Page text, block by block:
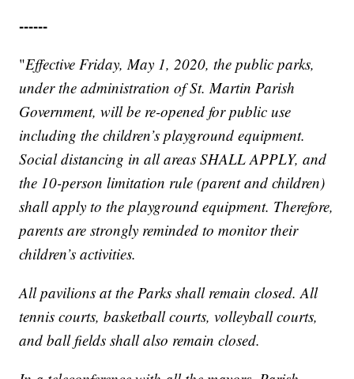
------
"Effective Friday, May 1, 2020, the public parks,
under the administration of St. Martin Parish
Government, will be re-opened for public use
including the children’s playground equipment.
Social distancing in all areas SHALL APPLY, and
the 10-person limitation rule (parent and children)
shall apply to the playground equipment. Therefore,
parents are strongly reminded to monitor their
children’s activities.
All pavilions at the Parks shall remain closed. All
tennis courts, basketball courts, volleyball courts,
and ball fields shall also remain closed.